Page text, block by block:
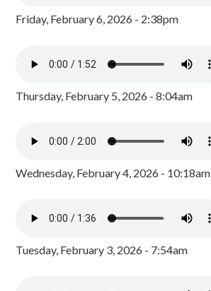
Friday, February 6, 2026 - 2:38pm
Thursday, February 5, 2026 - 8:04am
Wednesday, February 4, 2026 - 10:18am
Tuesday, February 3, 2026 - 7:54am